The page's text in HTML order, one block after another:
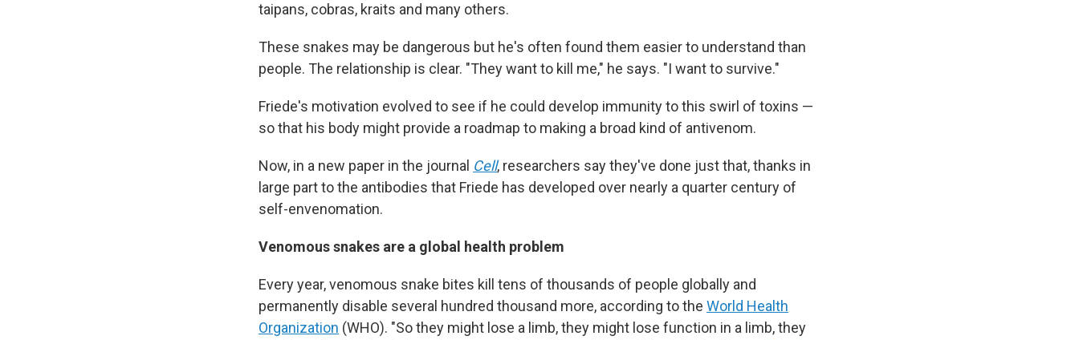
taipans, cobras, kraits and many others.
These snakes may be dangerous but he's often found them easier to understand than
people. The relationship is clear. "They want to kill me," he says. "I want to survive."
Friede's motivation evolved to see if he could develop immunity to this swirl of toxins —
so that his body might provide a roadmap to making a broad kind of antivenom.
Now, in a new paper in the journal Cell, researchers say they've done just that, thanks in
large part to the antibodies that Friede has developed over nearly a quarter century of
self-envenomation.
Venomous snakes are a global health problem
Every year, venomous snake bites kill tens of thousands of people globally and
permanently disable several hundred thousand more, according to the World Health
Organization (WHO). "So they might lose a limb, they might lose function in a limb, they